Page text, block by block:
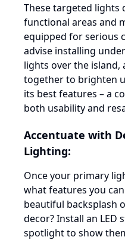
These targeted lights
functional areas and
equipped for serious
advise installing
lights over the island,
together to brighten
its best features – a
both usability and
Accentuate with
Lighting:
Once your primary
what features you
beautiful backsplash
decor? Install an LED
spotlight to show